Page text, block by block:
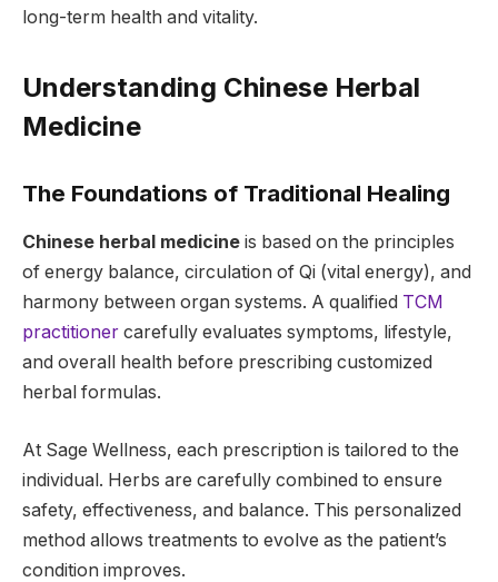
long-term health and vitality.
Understanding Chinese Herbal
Medicine
The Foundations of Traditional Healing
Chinese herbal medicine is based on the principles
of energy balance, circulation of Qi (vital energy), and
harmony between organ systems. A qualified TCM
practitioner carefully evaluates symptoms, lifestyle,
and overall health before prescribing customized
herbal formulas.
At Sage Wellness, each prescription is tailored to the
individual. Herbs are carefully combined to ensure
safety, effectiveness, and balance. This personalized
method allows treatments to evolve as the patient’s
condition improves.